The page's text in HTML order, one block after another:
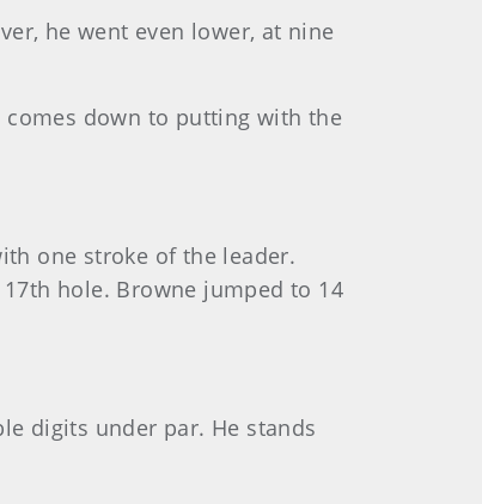
he went even lower, at nine
down to putting with the
one stroke of the leader.
hole. Browne jumped to 14
digits under par. He stands